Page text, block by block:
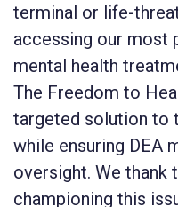
terminal or life-
accessing our most
mental health
The Freedom to
targeted solution to
while ensuring DEA
oversight. We thank
championing this